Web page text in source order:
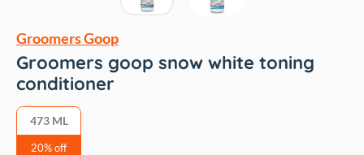
Groomers Goop
Groomers goop snow white toning
conditioner
473 ML
20% off